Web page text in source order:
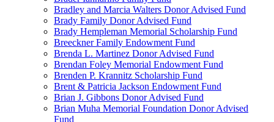
Bradley and Marcia Walters Donor Advised Fund
Brady Family Donor Advised Fund
Brady Hempleman Memorial Scholarship Fund
Breeckner Family Endowment Fund
Brenda L. Martinez Donor Advised Fund
Brendan Foley Memorial Endowment Fund
Brenden P. Krannitz Scholarship Fund
Brent & Patricia Jackson Endowment Fund
Brian J. Gibbons Donor Advised Fund
Brian Muha Memorial Foundation Donor Advised
Fund